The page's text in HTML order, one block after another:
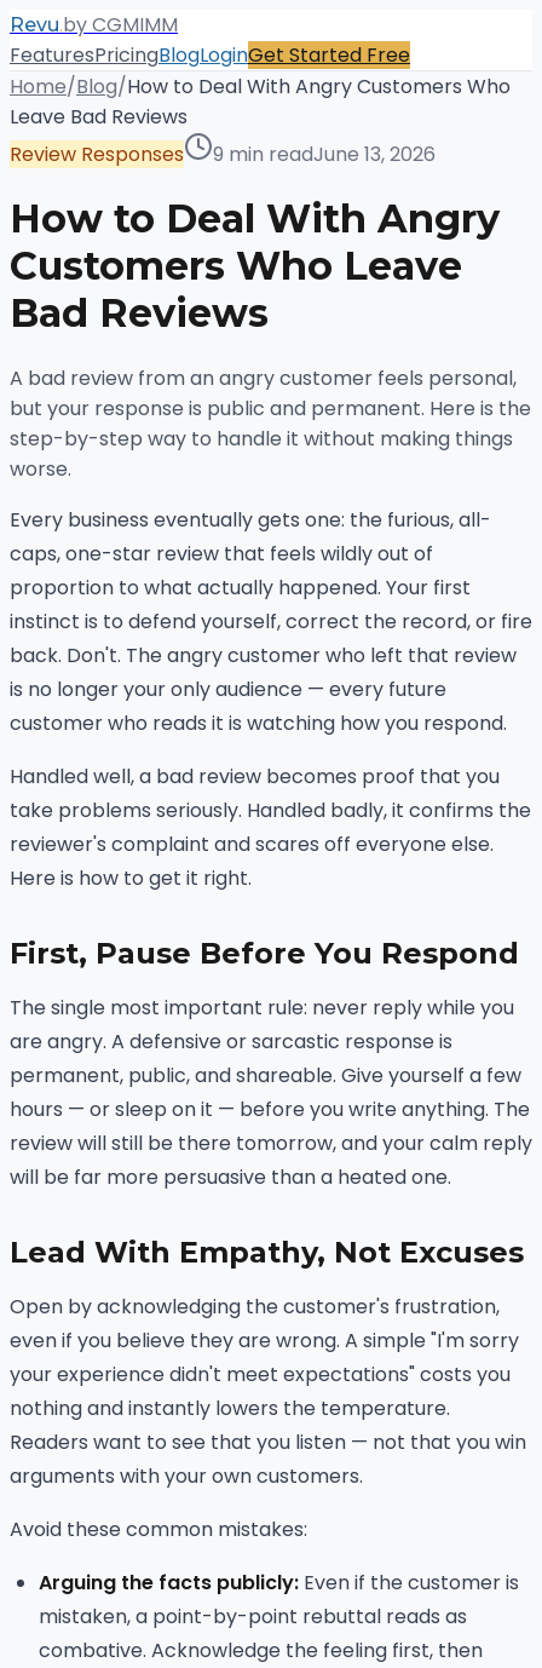
Revu.by CGMIMM
FeaturesPricingBlogLoginGet Started Free
Home/Blog/How to Deal With Angry Customers Who
Leave Bad Reviews
Review Responses
9 min readJune 13, 2026
How to Deal With Angry
Customers Who Leave
Bad Reviews
A bad review from an angry customer feels personal,
but your response is public and permanent. Here is the
step-by-step way to handle it without making things
worse.
Every business eventually gets one: the furious, all-
caps, one-star review that feels wildly out of
proportion to what actually happened. Your first
instinct is to defend yourself, correct the record, or fire
back. Don't. The angry customer who left that review
is no longer your only audience — every future
customer who reads it is watching how you respond.
Handled well, a bad review becomes proof that you
take problems seriously. Handled badly, it confirms the
reviewer's complaint and scares off everyone else.
Here is how to get it right.
First, Pause Before You Respond
The single most important rule: never reply while you
are angry. A defensive or sarcastic response is
permanent, public, and shareable. Give yourself a few
hours — or sleep on it — before you write anything. The
review will still be there tomorrow, and your calm reply
will be far more persuasive than a heated one.
Lead With Empathy, Not Excuses
Open by acknowledging the customer's frustration,
even if you believe they are wrong. A simple "I'm sorry
your experience didn't meet expectations" costs you
nothing and instantly lowers the temperature.
Readers want to see that you listen — not that you win
arguments with your own customers.
Avoid these common mistakes:
Arguing the facts publicly: Even if the customer is
mistaken, a point-by-point rebuttal reads as
combative. Acknowledge the feeling first, then